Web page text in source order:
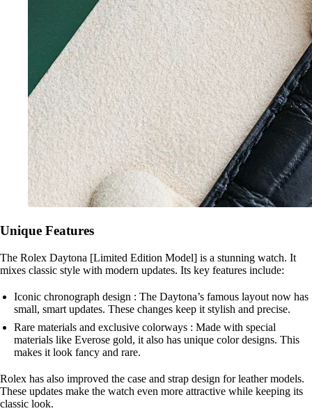
Unique Features
The Rolex Daytona [Limited Edition Model] is a stunning watch. It
mixes classic style with modern updates. Its key features include:
Iconic chronograph design : The Daytona’s famous layout now has
small, smart updates. These changes keep it stylish and precise.
Rare materials and exclusive colorways : Made with special
materials like Everose gold, it also has unique color designs. This
makes it look fancy and rare.
Rolex has also improved the case and strap design for leather models.
These updates make the watch even more attractive while keeping its
classic look.